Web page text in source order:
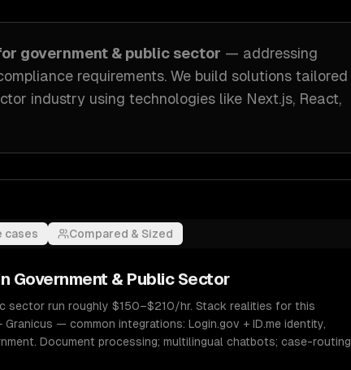
government & public sector — addressing
requirements. We build solutions tailored
industry using technologies like Next.js, React,
cases Compared & Sized
Government & Public Sector
sector run roughly $150–$210/hr. Stack realities for this
— common integrations: Login.gov + ID.me identity,
Document processing; multilingual chatbots; case-routing